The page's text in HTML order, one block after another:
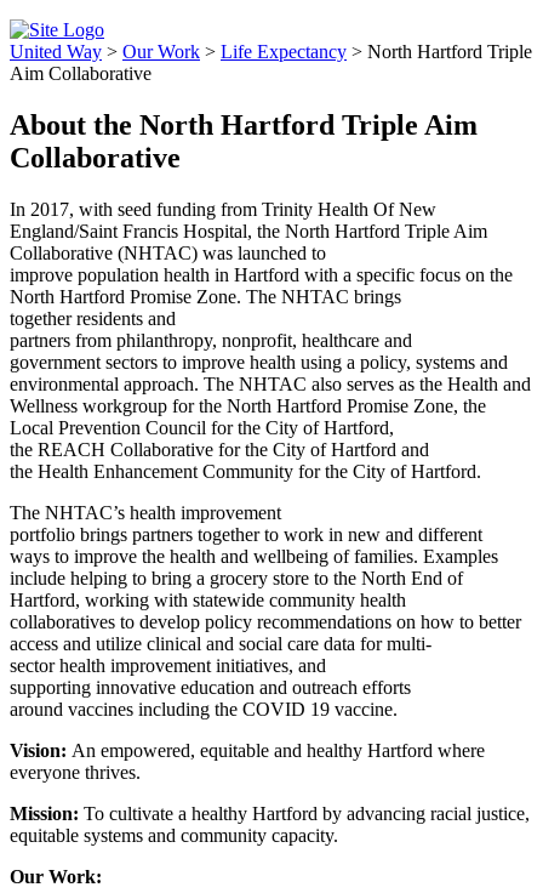
United Way > Our Work > Life Expectancy > North Hartford Triple
Aim Collaborative
About the North Hartford Triple Aim
Collaborative
In 2017, with seed funding from Trinity Health Of New
England/Saint Francis Hospital, the North Hartford Triple Aim
Collaborative (NHTAC) was launched to
improve population health in Hartford with a specific focus on the
North Hartford Promise Zone. The NHTAC brings
together residents and
partners from philanthropy, nonprofit, healthcare and
government sectors to improve health using a policy, systems and
environmental approach. The NHTAC also serves as the Health and
Wellness workgroup for the North Hartford Promise Zone, the
Local Prevention Council for the City of Hartford,
the REACH Collaborative for the City of Hartford and
the Health Enhancement Community for the City of Hartford.
The NHTAC’s health improvement
portfolio brings partners together to work in new and different
ways to improve the health and wellbeing of families. Examples
include helping to bring a grocery store to the North End of
Hartford, working with statewide community health
collaboratives to develop policy recommendations on how to better
access and utilize clinical and social care data for multi-
sector health improvement initiatives, and
supporting innovative education and outreach efforts
around vaccines including the COVID 19 vaccine.
Vision: An empowered, equitable and healthy Hartford where
everyone thrives.
Mission: To cultivate a healthy Hartford by advancing racial justice,
equitable systems and community capacity.
Our Work: